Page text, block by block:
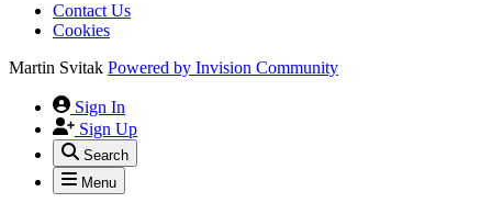
Contact Us
Cookies
Martin Svitak Powered by Invision Community
Sign In
Sign Up
Search
Menu